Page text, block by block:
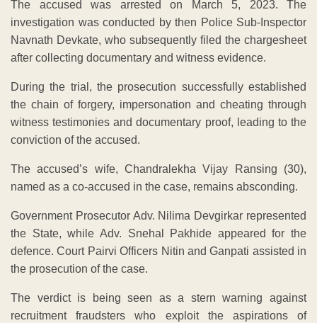
The accused was arrested on March 5, 2023. The
investigation was conducted by then Police Sub-Inspector
Navnath Devkate, who subsequently filed the chargesheet
after collecting documentary and witness evidence.
During the trial, the prosecution successfully established
the chain of forgery, impersonation and cheating through
witness testimonies and documentary proof, leading to the
conviction of the accused.
The accused’s wife, Chandralekha Vijay Ransing (30),
named as a co-accused in the case, remains absconding.
Government Prosecutor Adv. Nilima Devgirkar represented
the State, while Adv. Snehal Pakhide appeared for the
defence. Court Pairvi Officers Nitin and Ganpati assisted in
the prosecution of the case.
The verdict is being seen as a stern warning against
recruitment fraudsters who exploit the aspirations of